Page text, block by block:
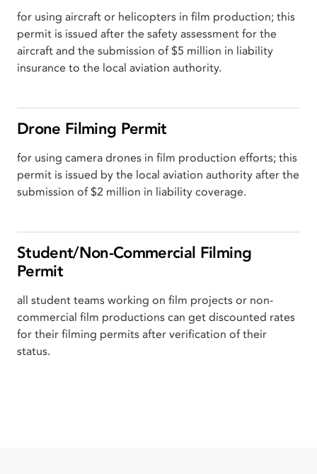
for using aircraft or helicopters in film production; this
permit is issued after the safety assessment for the
aircraft and the submission of $5 million in liability
insurance to the local aviation authority.
Drone Filming Permit
for using camera drones in film production efforts; this
permit is issued by the local aviation authority after the
submission of $2 million in liability coverage.
Student/Non-Commercial Filming
Permit
all student teams working on film projects or non-
commercial film productions can get discounted rates
for their filming permits after verification of their
status.